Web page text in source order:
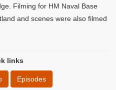
Filming for HM Naval Base
and scenes were also filmed
links
Episodes